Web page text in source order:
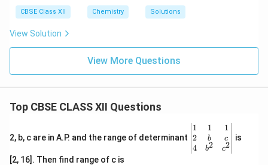
CBSE Class XII Chemistry Solutions
View Solution
View More Questions
Top CBSE CLASS XII Questions
2, b, c are in A.P. and the range of determinant
\be
gin
{v
ma
1
2
4
1
b
b2
1
c
c2
is
[2, 16]. Then find range of c is